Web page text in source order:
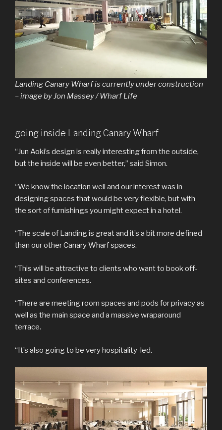
Landing Canary Wharf is currently under construction
– image by Jon Massey / Wharf Life
going inside Landing Canary Wharf
“Jun Aoki’s design is really interesting from the outside,
but the inside will be even better,” said Simon.
“We know the location well and our interest was in
designing spaces that would be very flexible, but with
the sort of furnishings you might expect in a hotel.
“The scale of Landing is great and it’s a bit more defined
than our other Canary Wharf spaces.
“This will be attractive to clients who want to book off-
sites and conferences.
“There are meeting room spaces and pods for privacy as
well as the main space and a massive wraparound
terrace.
“It’s also going to be very hospitality-led.